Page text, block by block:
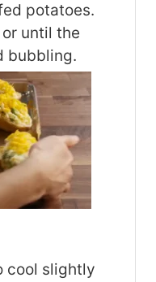
potatoes.
until the
bubbling.
cool slightly